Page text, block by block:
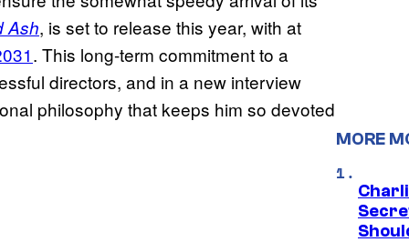
Ash, is set to release this year, with at
. This long-term commitment to a
directors, and in a new interview
philosophy that keeps him so devoted
MORE